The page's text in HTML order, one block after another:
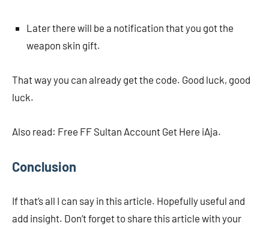
Later there will be a notification that you got the
weapon skin gift.
That way you can already get the code. Good luck, good
luck.
Also read: Free FF Sultan Account Get Here iAja.
Conclusion
If that’s all I can say in this article. Hopefully useful and
add insight. Don’t forget to share this article with your